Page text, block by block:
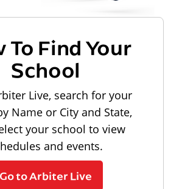
To Find Your
School
Live, search for your
Name or City and State,
your school to view
and events.
Go to Arbiter Live